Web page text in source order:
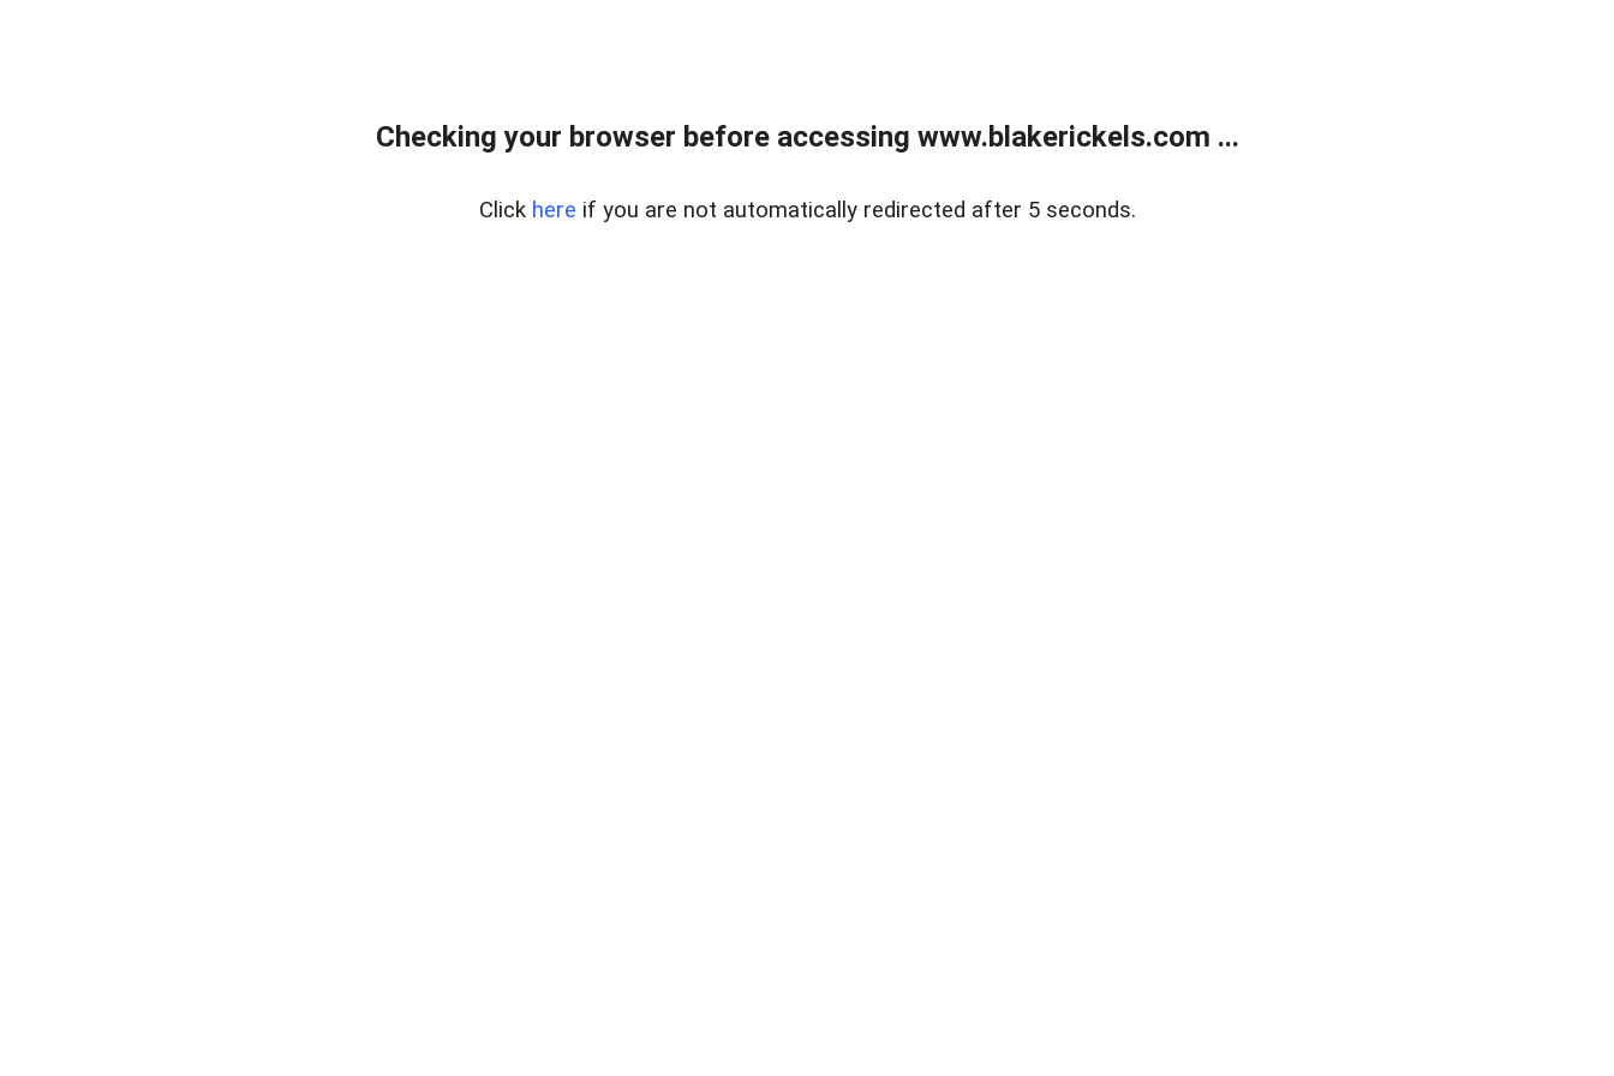
Checking your browser before accessing www.blakerickels.com ...
Click here if you are not automatically redirected after 5 seconds.